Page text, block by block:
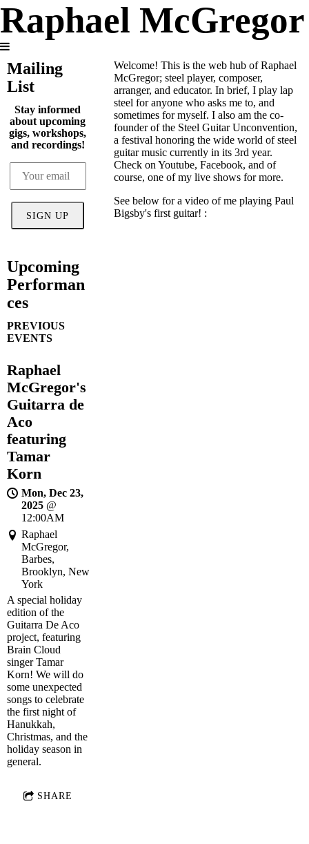
Raphael McGregor
Mailing
List
Stay informed
about upcoming
gigs, workshops,
and recordings!
SIGN UP
Upcoming
Performan
ces
PREVIOUS
EVENTS
Raphael
McGregor's
Guitarra de
Aco
featuring
Tamar
Korn
Mon, Dec 23,
2025 @
12:00AM
Raphael
McGregor,
Barbes,
Brooklyn, New
York
A special holiday
edition of the
Guitarra De Aco
project, featuring
Brain Cloud
singer Tamar
Korn! We will do
some unexpected
songs to celebrate
the first night of
Hanukkah,
Christmas, and the
holiday season in
general.
SHARE
Welcome! This is the web hub of Raphael
McGregor; steel player, composer,
arranger, and educator. In brief, I play lap
steel for anyone who asks me to, and
sometimes for myself. I also am the co-
founder of the Steel Guitar Unconvention,
a festival honoring the wide world of steel
guitar music currently in its 3rd year.
Check on Youtube, Facebook, and of
course, one of my live shows for more.
See below for a video of me playing Paul
Bigsby's first guitar! :